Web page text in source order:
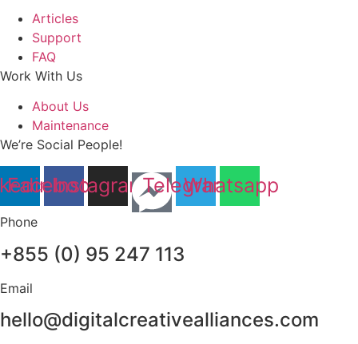
Articles
Support
FAQ
Work With Us
About Us
Maintenance
We’re Social People!
Facebook
InstagramTelegram
Whatsapp
Phone
+855 (0) 95 247 113
Email
hello@digitalcreativealliances.com